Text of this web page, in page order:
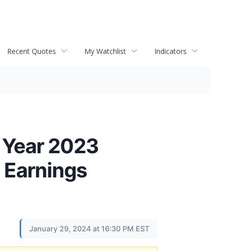
Recent Quotes My Watchlist Indicators
2023
January 29, 2024 at 16:30 PM EST